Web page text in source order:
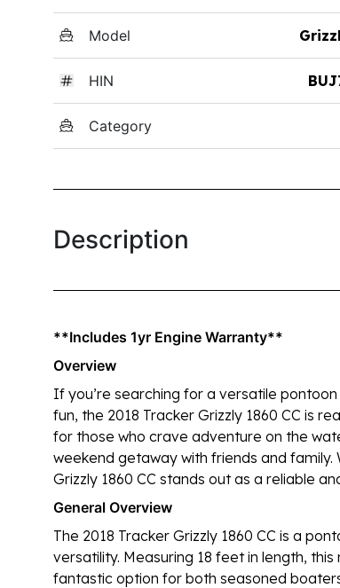
Model
HIN
Category
Description
**Includes 1yr Engine Warranty**
Overview
If you’re searching for a versatile
fun, the 2018 Tracker Grizzly 1860 CC is
for those who crave adventure on the
weekend getaway with friends and
Grizzly 1860 CC stands out as a reliable
General Overview
The 2018 Tracker Grizzly 1860 CC is a
versatility. Measuring 18 feet in length,
fantastic option for both seasoned